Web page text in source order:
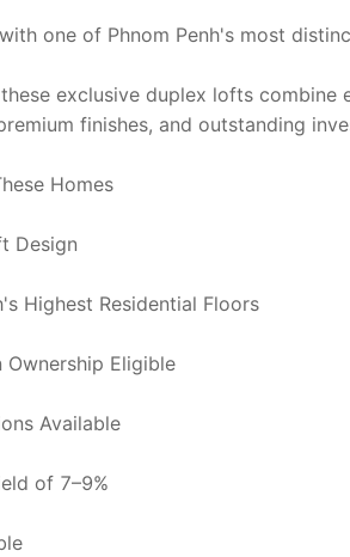
one of Phnom Penh's most
exclusive duplex lofts combine
finishes, and outstanding
Homes
Design
Highest Residential Floors
Eligible
Available
of 7–9%